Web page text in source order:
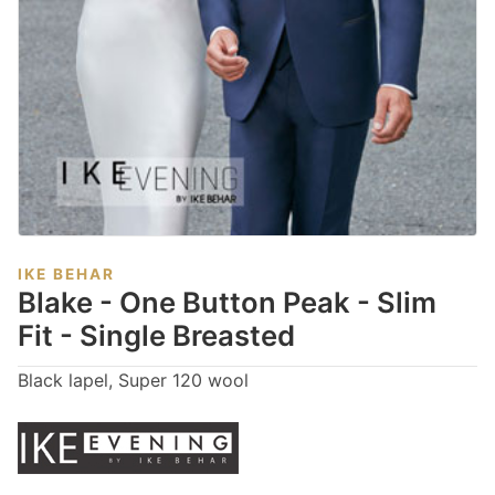
IKE BEHAR
Blake - One Button Peak - Slim
Fit - Single Breasted
Black lapel, Super 120 wool